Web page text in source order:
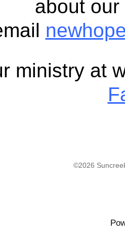
about
ministry at
©2026